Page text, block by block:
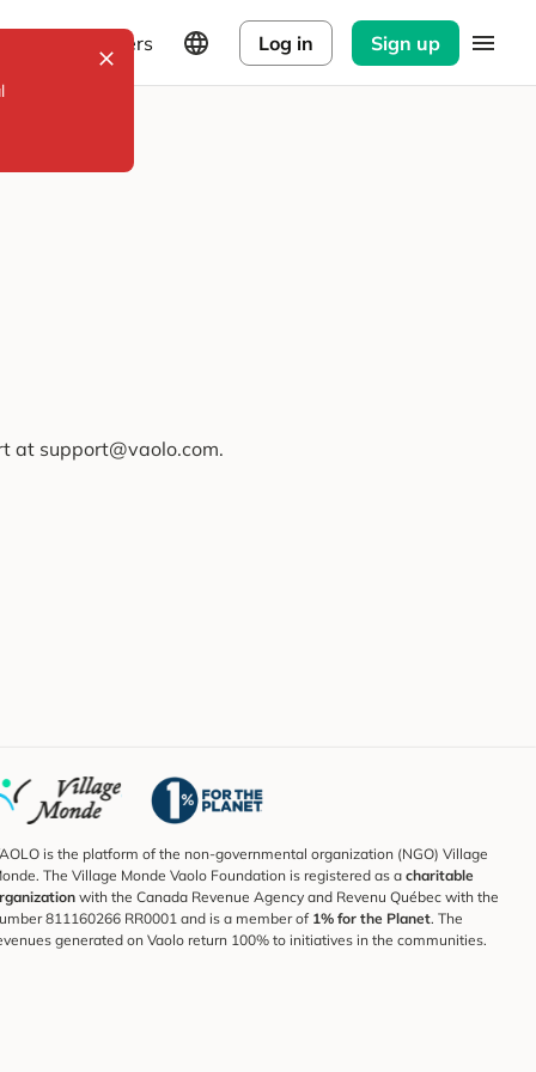
Explorers Log in Sign up
at support@vaolo.com.
is the platform of the non-governmental organization (NGO) Village
The Village Monde Vaolo Foundation is registered as a charitable
with the Canada Revenue Agency and Revenu Québec with the
811160266 RR0001 and is a member of 1% for the Planet. The
generated on Vaolo return 100% to initiatives in the communities.